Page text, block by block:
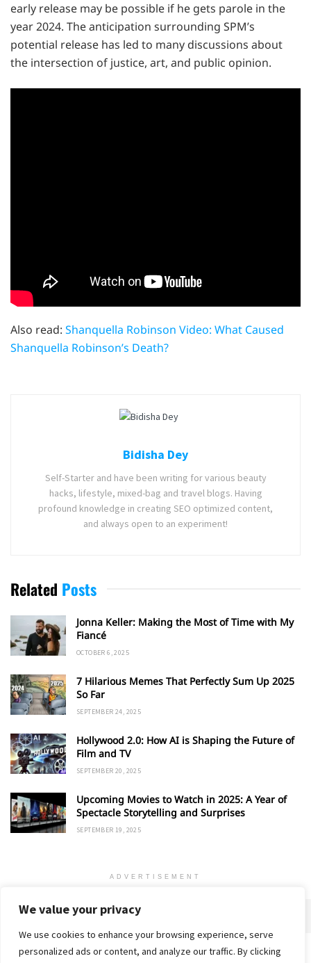
We value your privacy
We use cookies to enhance your browsing experience, serve
personalized ads or content, and analyze our traffic. By clicking
early release may be possible if he gets parole in the
year 2024. The anticipation surrounding SPM’s
potential release has led to many discussions about
the intersection of justice, art, and public opinion.
Also read: Shanquella Robinson Video: What Caused
Shanquella Robinson’s Death?
Bidisha Dey
Self-Starter and have been writing for various beauty
hacks, lifestyle, mixed-bag and travel blogs. Having
profound knowledge in creating SEO optimized content,
and always open to an experiment!
Related Posts
Jonna Keller: Making the Most of Time with My
Fiancé
OCTOBER 6, 2025
7 Hilarious Memes That Perfectly Sum Up 2025
So Far
SEPTEMBER 24, 2025
Hollywood 2.0: How AI is Shaping the Future of
Film and TV
SEPTEMBER 20, 2025
Upcoming Movies to Watch in 2025: A Year of
Spectacle Storytelling and Surprises
SEPTEMBER 19, 2025
ADVERTISEMENT
Home Privacy Policy